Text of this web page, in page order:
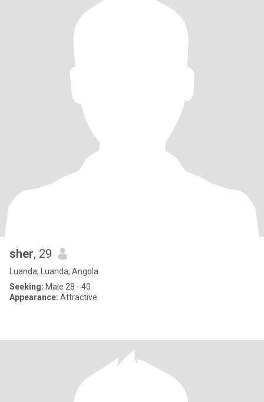
sher, 29
Luanda, Luanda, Angola
Seeking: Male 28 - 40
Appearance: Attractive